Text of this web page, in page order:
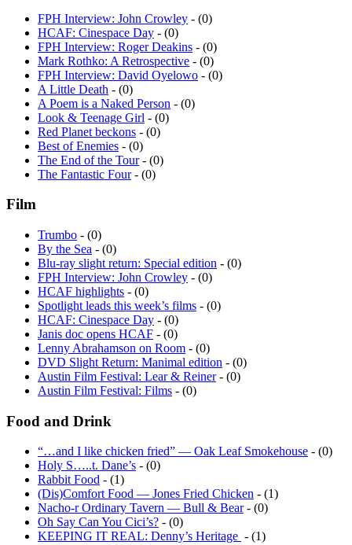
HCAF: Cinespace Day- (0)
FPH Interview: Roger Deakins
Mark Rothko: A Retrospective- (0)
FPH Interview: David Oyelowo - (0)
A Little Death- (0)
A Poem is a Naked Person
Look & Teenage Girl- (0)
Red Planet beckons- (0)
Best of Enemies- (0)
The End of the Tour- (0)
The Fantastic Four- (0)
By the Sea- (0)
Blu-ray slight return: Special edition
FPH Interview: John Crowley- (0)
HCAF highlights- (0)
Spotlight leads this week’s films
HCAF: Cinespace Day- (0)
Janis doc opens HCAF- (0)
Lenny Abrahamson on Room
DVD Slight Return: Manimal edition
Austin Film Festival: Lear & Reiner- (0)
Austin Film Festival: Films- (0)
Holy S…..t. Dane’s- (0)
Rabbit Food - (1)
(Dis)Comfort Food — Jones Fried Chicken
Nacho-r Ordinary Tavern — Bull & Bear- (0)
Oh Say Can You Cici’s?- (0)
KEEPING IT REAL: Denny’s Heritage
An American Girl in France- (1)